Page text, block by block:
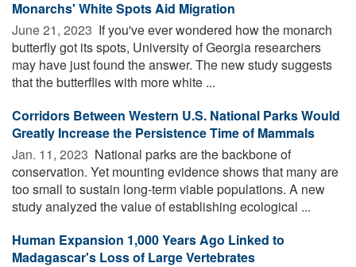
Monarchs' White Spots Aid Migration
June 21, 2023  If you've ever wondered how the monarch
butterfly got its spots, University of Georgia researchers
may have just found the answer. The new study suggests
that the butterflies with more white ...
Corridors Between Western U.S. National Parks Would
Greatly Increase the Persistence Time of Mammals
Jan. 11, 2023  National parks are the backbone of
conservation. Yet mounting evidence shows that many are
too small to sustain long-term viable populations. A new
study analyzed the value of establishing ecological ...
Human Expansion 1,000 Years Ago Linked to
Madagascar's Loss of Large Vertebrates